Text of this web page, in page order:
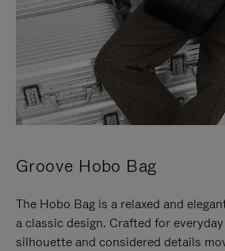
Groove Hobo Bag
The Hobo Bag is a relaxed and
a classic design. Crafted for
silhouette and considered details